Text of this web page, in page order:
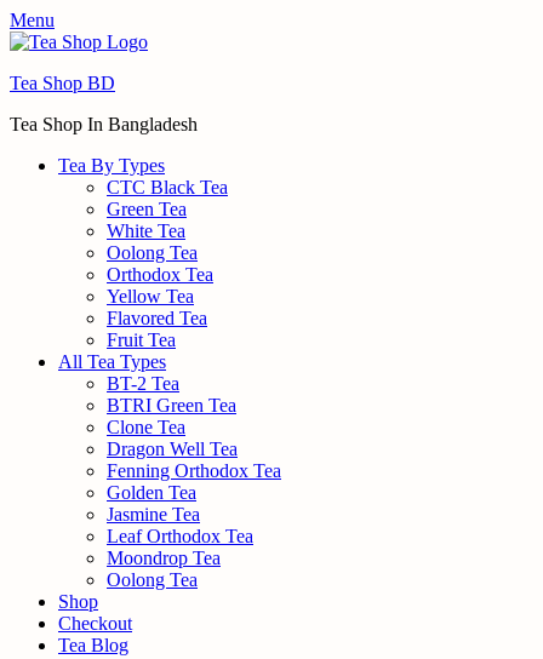
Menu
Tea Shop BD
Tea Shop In Bangladesh
Tea By Types
CTC Black Tea
Green Tea
White Tea
Oolong Tea
Orthodox Tea
Yellow Tea
Flavored Tea
Fruit Tea
All Tea Types
BT-2 Tea
BTRI Green Tea
Clone Tea
Dragon Well Tea
Fenning Orthodox Tea
Golden Tea
Jasmine Tea
Leaf Orthodox Tea
Moondrop Tea
Oolong Tea
Shop
Checkout
Tea Blog